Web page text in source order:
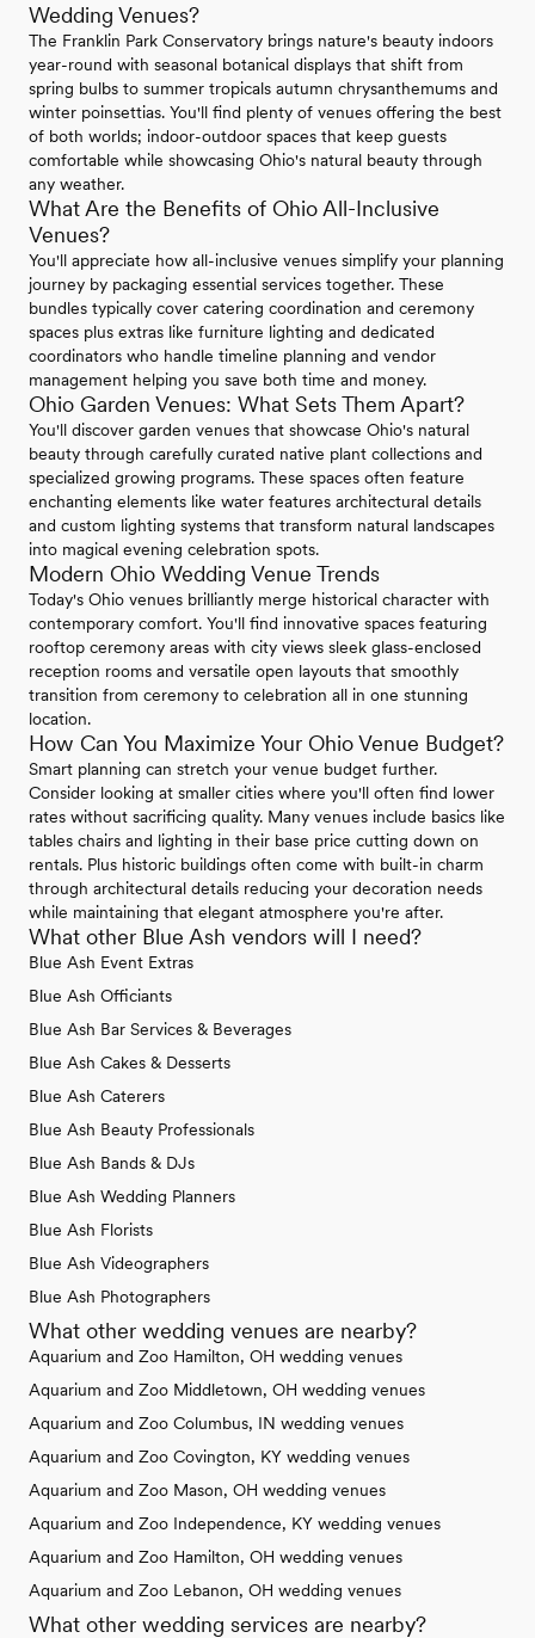
Wedding Venues?
The Franklin Park Conservatory brings nature's beauty indoors
year-round with seasonal botanical displays that shift from
spring bulbs to summer tropicals autumn chrysanthemums and
winter poinsettias. You'll find plenty of venues offering the best
of both worlds; indoor-outdoor spaces that keep guests
comfortable while showcasing Ohio's natural beauty through
any weather.
What Are the Benefits of Ohio All-Inclusive
Venues?
You'll appreciate how all-inclusive venues simplify your planning
journey by packaging essential services together. These
bundles typically cover catering coordination and ceremony
spaces plus extras like furniture lighting and dedicated
coordinators who handle timeline planning and vendor
management helping you save both time and money.
Ohio Garden Venues: What Sets Them Apart?
You'll discover garden venues that showcase Ohio's natural
beauty through carefully curated native plant collections and
specialized growing programs. These spaces often feature
enchanting elements like water features architectural details
and custom lighting systems that transform natural landscapes
into magical evening celebration spots.
Modern Ohio Wedding Venue Trends
Today's Ohio venues brilliantly merge historical character with
contemporary comfort. You'll find innovative spaces featuring
rooftop ceremony areas with city views sleek glass-enclosed
reception rooms and versatile open layouts that smoothly
transition from ceremony to celebration all in one stunning
location.
How Can You Maximize Your Ohio Venue Budget?
Smart planning can stretch your venue budget further.
Consider looking at smaller cities where you'll often find lower
rates without sacrificing quality. Many venues include basics like
tables chairs and lighting in their base price cutting down on
rentals. Plus historic buildings often come with built-in charm
through architectural details reducing your decoration needs
while maintaining that elegant atmosphere you're after.
What other Blue Ash vendors will I need?
Blue Ash Event Extras
Blue Ash Officiants
Blue Ash Bar Services & Beverages
Blue Ash Cakes & Desserts
Blue Ash Caterers
Blue Ash Beauty Professionals
Blue Ash Bands & DJs
Blue Ash Wedding Planners
Blue Ash Florists
Blue Ash Videographers
Blue Ash Photographers
What other wedding venues are nearby?
Aquarium and Zoo Hamilton, OH wedding venues
Aquarium and Zoo Middletown, OH wedding venues
Aquarium and Zoo Columbus, IN wedding venues
Aquarium and Zoo Covington, KY wedding venues
Aquarium and Zoo Mason, OH wedding venues
Aquarium and Zoo Independence, KY wedding venues
Aquarium and Zoo Hamilton, OH wedding venues
Aquarium and Zoo Lebanon, OH wedding venues
What other wedding services are nearby?